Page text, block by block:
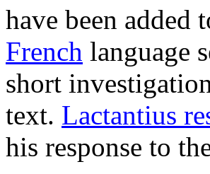
have been added
French language
short
text. Lactantius
his response to